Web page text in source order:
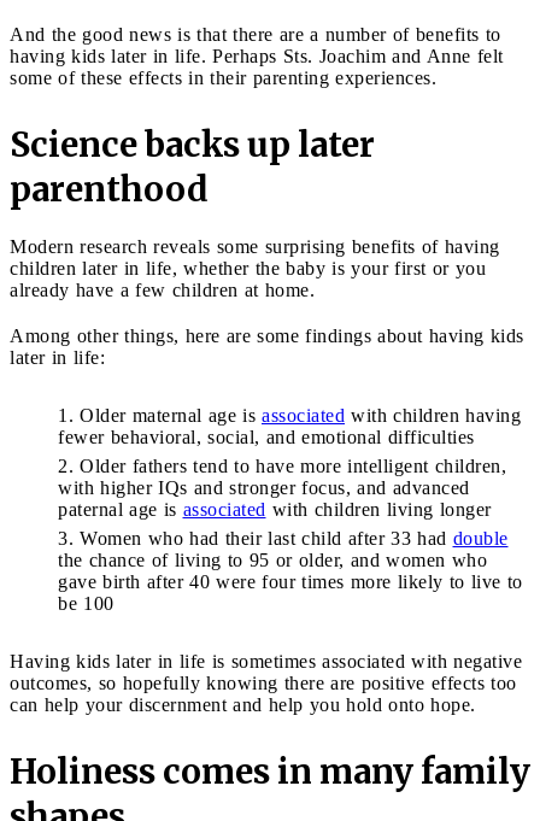
And the good news is that there are a number of benefits to
having kids later in life. Perhaps Sts. Joachim and Anne felt
some of these effects in their parenting experiences.
Science backs up later
parenthood
Modern research reveals some surprising benefits of having
children later in life, whether the baby is your first or you
already have a few children at home.
Among other things, here are some findings about having kids
later in life:
Older maternal age is associated with children having
fewer behavioral, social, and emotional difficulties
Older fathers tend to have more intelligent children,
with higher IQs and stronger focus, and advanced
paternal age is associated with children living longer
Women who had their last child after 33 had double
the chance of living to 95 or older, and women who
gave birth after 40 were four times more likely to live to
be 100
Having kids later in life is sometimes associated with negative
outcomes, so hopefully knowing there are positive effects too
can help your discernment and help you hold onto hope.
Holiness comes in many family